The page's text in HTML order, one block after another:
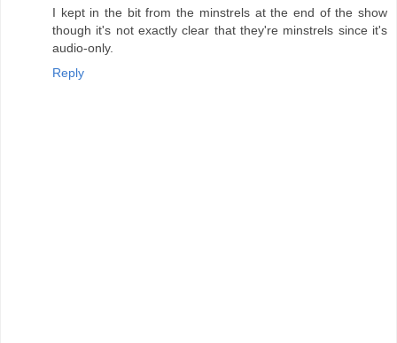
I kept in the bit from the minstrels at the end of the show
though it's not exactly clear that they're minstrels since it's
audio-only.
Reply